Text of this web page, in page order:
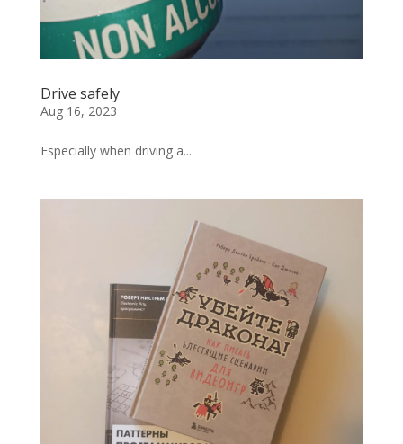
Drive safely
Aug 16, 2023
Especially when driving a...